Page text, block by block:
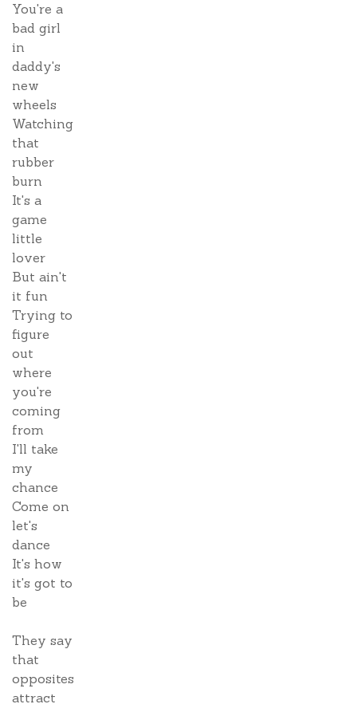
You're a
bad girl
in
daddy's
new
wheels
Watching
that
rubber
burn
It's a
game
little
lover
But ain't
it fun
Trying to
figure
out
where
you're
coming
from
I'll take
my
chance
Come on
let's
dance
It's how
it's got to
be
They say
that
opposites
attract